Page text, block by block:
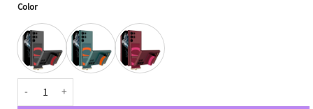
Color
Original Design Case for Samsung S22 Ultra quantity